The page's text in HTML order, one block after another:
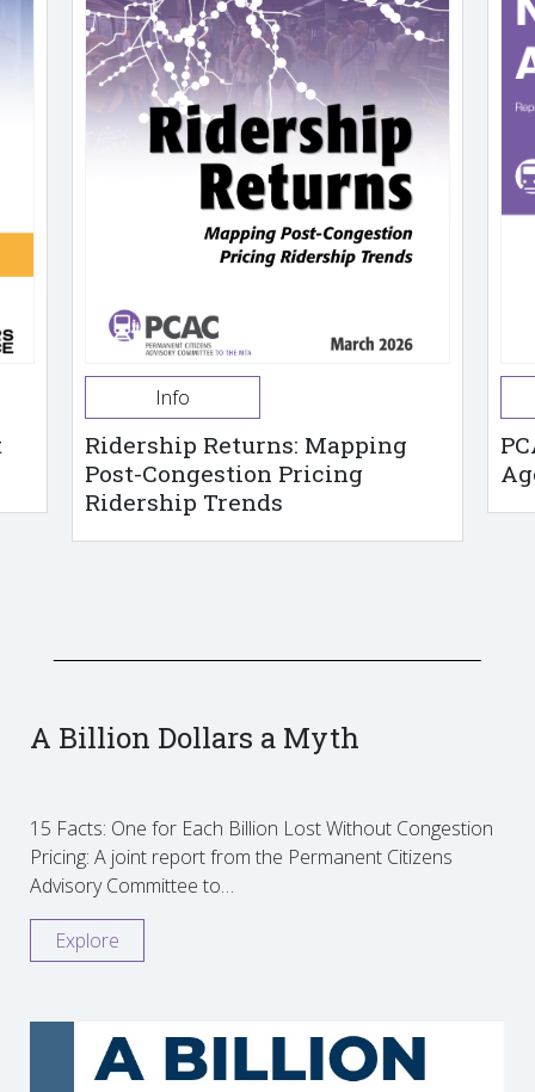
Info
Ridership Returns: Mapping
Post-Congestion Pricing
Ridership Trends
A Billion Dollars a Myth
15 Facts: One for Each Billion Lost Without Congestion
Pricing: A joint report from the Permanent Citizens
Advisory Committee to…
Explore